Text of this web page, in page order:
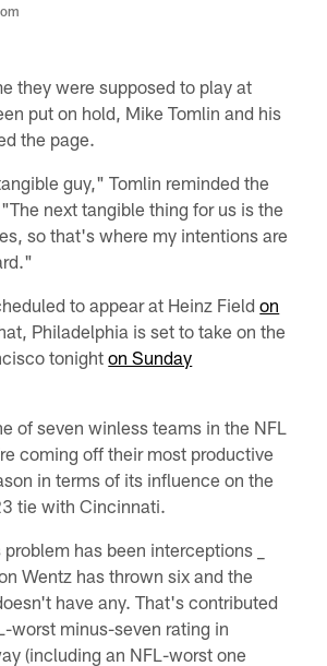
they were supposed to play at
put on hold, Mike Tomlin and his
the page.
guy," Tomlin reminded the
next tangible thing for us is the
so that's where my intentions are
to appear at Heinz Fieldon
Philadelphia is set to take on the
tonighton Sunday
of seven winless teams in the NFL
coming off their most productive
in terms of its influence on the
tie with Cincinnati.
has been interceptions _
Wentz has thrown six and the
have any. That's contributed
worst minus-seven rating in
(including an NFL-worst one